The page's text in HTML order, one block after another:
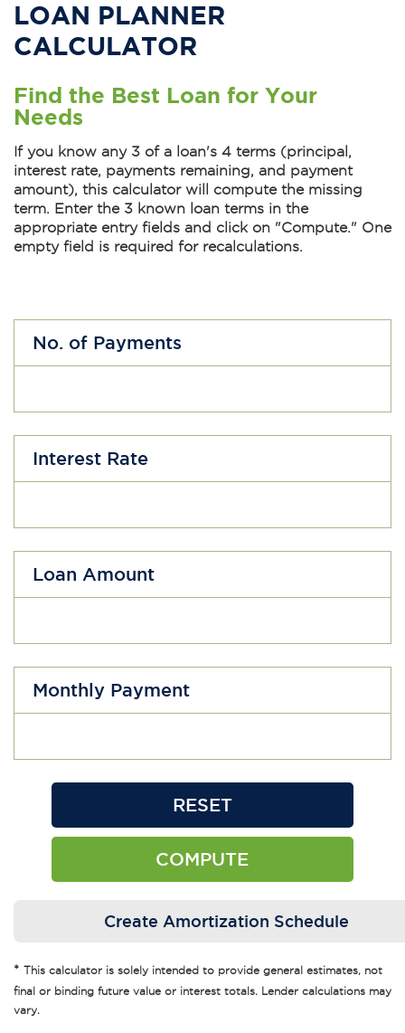
LOAN PLANNER
CALCULATOR
Find the Best Loan for Your
Needs
If you know any 3 of a loan's 4 terms (principal,
interest rate, payments remaining, and payment
amount), this calculator will compute the missing
term. Enter the 3 known loan terms in the
appropriate entry fields and click on "Compute." One
empty field is required for recalculations.
No. of Payments
Interest Rate
Loan Amount
Monthly Payment
* This calculator is solely intended to provide general estimates, not
final or binding future value or interest totals. Lender calculations may
vary.